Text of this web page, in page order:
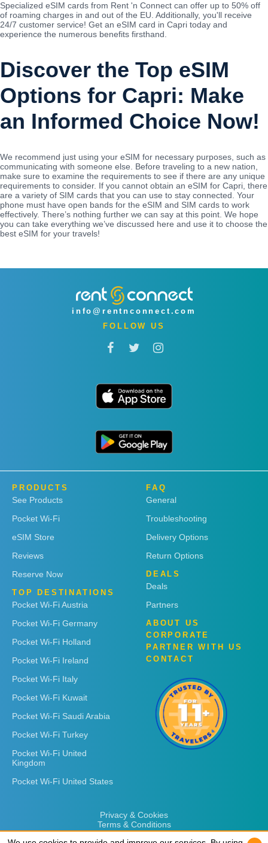
Specialized eSIM cards from Rent 'n Connect can offer up to 50% off
of roaming charges in and out of the EU. Additionally, you'll receive
24/7 customer service! Get an eSIM card in Capri today and
experience the numerous benefits firsthand.
Discover the Top eSIM
Options for Capri: Make
an Informed Choice Now!
We recommend just using your eSIM for necessary purposes, such as
communicating with someone else. Before traveling to a new nation,
make sure to examine the requirements to see if there are any unique
requirements to consider. If you cannot obtain an eSIM for Capri, there
are a variety of SIM cards that you can use to stay connected. Your
phone must have open bands for the eSIM and SIM cards to work
effectively. There’s nothing further we can say at this point. We hope
you can take everything we’ve discussed here and use it to choose the
best eSIM for your travels!
info@rentnconnect.com
FOLLOW US
PRODUCTS
See Products
Pocket Wi-Fi
eSIM Store
Reviews
Reserve Now
TOP DESTINATIONS
Pocket Wi-Fi Austria
Pocket Wi-Fi Germany
Pocket Wi-Fi Holland
Pocket Wi-Fi Ireland
Pocket Wi-Fi Italy
Pocket Wi-Fi Kuwait
Pocket Wi-Fi Saudi Arabia
Pocket Wi-Fi Turkey
Pocket Wi-Fi United
Kingdom
Pocket Wi-Fi United States
FAQ
General
Troubleshooting
Delivery Options
Return Options
DEALS
Deals
Partners
ABOUT US
CORPORATE
PARTNER WITH US
CONTACT
Privacy & Cookies
Terms & Conditions